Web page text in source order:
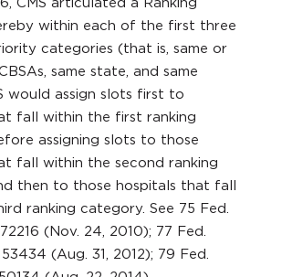
within each of the first three
categories (that is, same or
same state, and same
would assign slots first to
fall within the first ranking
assigning slots to those
fall within the second ranking
then to those hospitals that fall
ranking category. See 75 Fed.
(Nov. 24, 2010); 77 Fed.
(Aug. 31, 2012); 79 Fed.